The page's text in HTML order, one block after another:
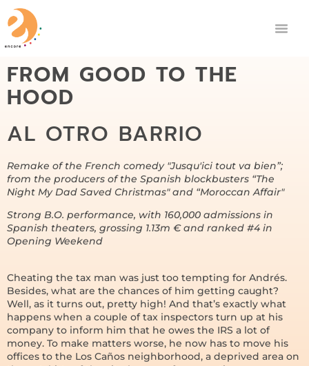
FROM GOOD TO THE
HOOD
AL OTRO BARRIO
Remake of the French comedy "Jusqu'ici tout va bien”;
from the producers of the Spanish blockbusters “The
Night My Dad Saved Christmas" and “Moroccan Affair"
Strong B.O. performance, with 160,000 admissions in
Spanish theaters, grossing 1.13m € and ranked #4 in
Opening Weekend
Cheating the tax man was just too tempting for Andrés.
Besides, what are the chances of him getting caught?
Well, as it turns out, pretty high! And that’s exactly what
happens when a couple of tax inspectors turn up at his
company to inform him that he owes the IRS a lot of
money. To make matters worse, he now has to move his
offices to the Los Caños neighborhood, a deprived area on